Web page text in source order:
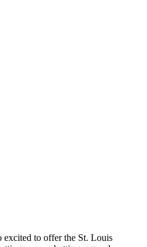
excited to offer the St. Louis